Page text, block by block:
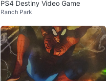
PS4 Destiny Video Game
Ranch Park